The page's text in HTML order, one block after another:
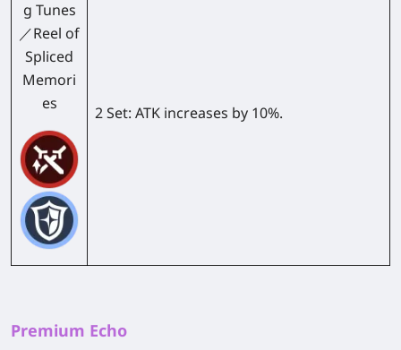
g Tunes
／Reel of
Spliced
Memori
es
2 Set: ATK increases by 10%.
Premium Echo